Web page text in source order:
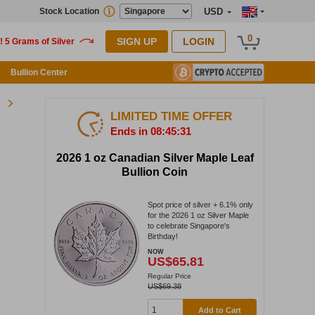
USD
Stock Location
SIGN UP LOGIN 0
Bullion Center
LIMITED TIME OFFER
Ends in 08:45:30
2026 1 oz Canadian Silver Maple Leaf
Bullion Coin
Spot price of silver + 6.1% only
for the 2026 1 oz Silver Maple
to celebrate Singapore's
Birthday!
NOW
US$65.81
Regular Price
US$69.38
Add to Cart